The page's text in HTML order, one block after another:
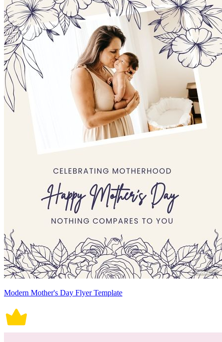
Modern Mother's Day Flyer Template